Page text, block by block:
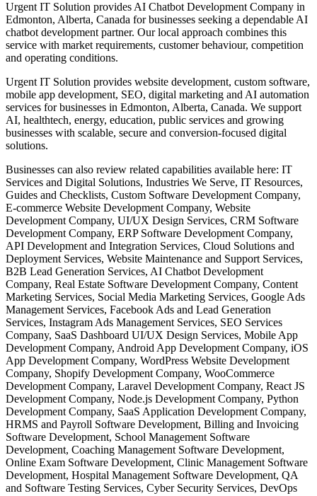
Urgent IT Solution provides AI Chatbot Development Company in
Edmonton, Alberta, Canada for businesses seeking a dependable AI
chatbot development partner. Our local approach combines this
service with market requirements, customer behaviour, competition
and operating conditions.
Urgent IT Solution provides website development, custom software,
mobile app development, SEO, digital marketing and AI automation
services for businesses in Edmonton, Alberta, Canada. We support
AI, healthtech, energy, education, public services and growing
businesses with scalable, secure and conversion-focused digital
solutions.
Businesses can also review related capabilities available here: IT
Services and Digital Solutions, Industries We Serve, IT Resources,
Guides and Checklists, Custom Software Development Company,
E-commerce Website Development Company, Website
Development Company, UI/UX Design Services, CRM Software
Development Company, ERP Software Development Company,
API Development and Integration Services, Cloud Solutions and
Deployment Services, Website Maintenance and Support Services,
B2B Lead Generation Services, AI Chatbot Development
Company, Real Estate Software Development Company, Content
Marketing Services, Social Media Marketing Services, Google Ads
Management Services, Facebook Ads and Lead Generation
Services, Instagram Ads Management Services, SEO Services
Company, SaaS Dashboard UI/UX Design Services, Mobile App
Development Company, Android App Development Company, iOS
App Development Company, WordPress Website Development
Company, Shopify Development Company, WooCommerce
Development Company, Laravel Development Company, React JS
Development Company, Node.js Development Company, Python
Development Company, SaaS Application Development Company,
HRMS and Payroll Software Development, Billing and Invoicing
Software Development, School Management Software
Development, Coaching Management Software Development,
Online Exam Software Development, Clinic Management Software
Development, Hospital Management Software Development, QA
and Software Testing Services, Cyber Security Services, DevOps